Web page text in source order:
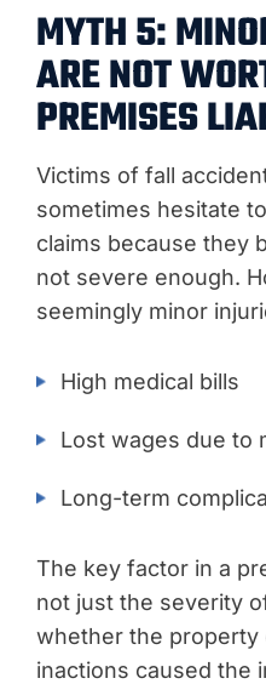
MYTH 5:
ARE NOT
PREMISES
Victims of fall
sometimes hesitate
claims because they
not severe enough.
seemingly minor
High medical bills
Lost wages due to
Long-term
The key factor in a
not just the severity
whether the property
inactions caused the